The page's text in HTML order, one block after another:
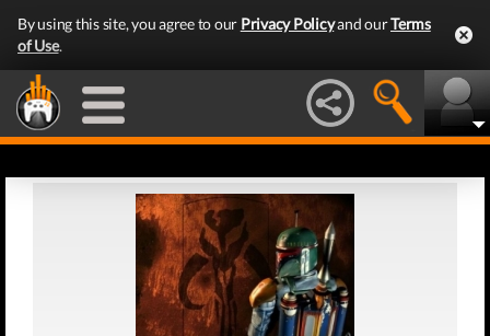
By using this site, you agree to our Privacy Policyand ourTerms
of Use.